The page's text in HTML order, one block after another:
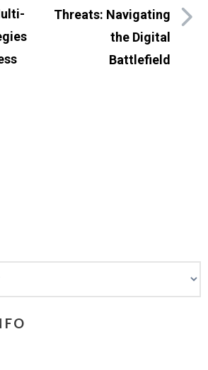
Threats: Navigating
the Digital
Battlefield